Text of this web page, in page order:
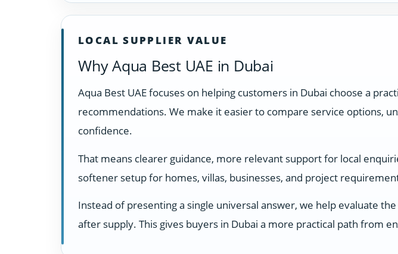
LOCAL SUPPLIER VALUE
Why Aqua Best UAE in Dubai
Aqua Best UAE focuses on helping customers in Dubai choose a
recommendations. We make it easier to compare service options,
confidence.
That means clearer guidance, more relevant support for local
softener setup for homes, villas, businesses, and project
Instead of presenting a single universal answer, we help evaluate
after supply. This gives buyers in Dubai a more practical path from